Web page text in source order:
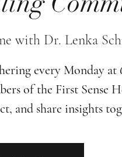
with Dr. Lenka
every Monday at
of the First Sense
and share insights